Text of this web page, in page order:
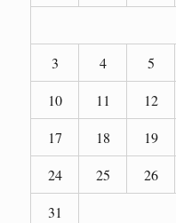
3
4 5
10
11 12
17
18 19
24
25 26
31